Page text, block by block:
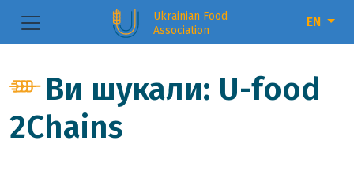
Ukrainian Food
Association
EN
Ви шукали: U-food
2Chains